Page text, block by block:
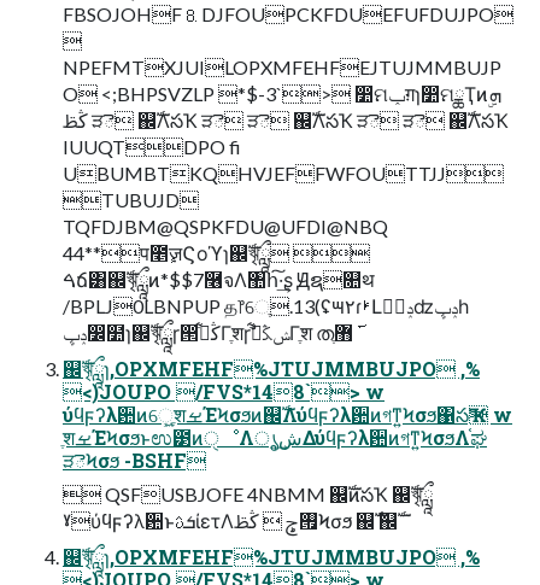
FBSOJOHF⒏DJFOUPCKFDUEFUFDUJPO

NPEFMTXJUILOPXMFEHFEJTUJMMBUJP
O <;BHPSVZLP *$-3`> ෺ମݕग़ɿ෺ମྖҬͷۣܗ
ڭࢣ ੜె ஌ࣝΛసҠ ੜె ੜె ஌ࣝΛసҠ ੜె ੜె ஌ࣝΛసҠ
IUUQTDPO fi
UBUMBTKQHVJEFFWFOUTTJJ
TUBUJD
TQFDJBM@QSPKFDU@UFDI@NBQ
44**प೥ٕज़Ϛοϓɿ஌ࣝৠཹ 
ࠓճ͸஌ࣝৠཹͷ*$$7࿦จΛ঺հ͠·͢ʂ Ԭຊ௚थ
/BPLJ0LBNPUP த෦େֶ.13(ʢ౻٢ɾࢁԼݚڀࣨʣݚڀһ
ݚڀ෼໺ɿ஌ࣝৠཹɼ൒ڭࢣ͋Γֶशɼࣗݾڭࢣ͋Γֶश ത࢜ ޻ֶ
஌ࣝৠཹɿ,OPXMFEHF%JTUJMMBUJPO ,%
<)JOUPO /FVS*148`> w
ύϥϝʔλ਺ͷେֶ͖͍शࡁΈϞσϧͷ஌ࣝΛύϥϝʔλ਺ͷগͳ͍Ϟσϧ΁సҠ w
ֶशࡁΈϞσϧͱಉ౳ͷੑೳΛൃش͢Δύϥϝʔλ਺ͷগͳ͍ϞσϧΛ֫ಘ
ੜెϞσϧ -BSHF
 QSFUSBJOFE 4NBMM ஌ࣝͷసҠ ஌ࣝৠཹ
ˠύϥϝʔλ਺ͱܭࢉίετΛ࡟ݮ  ڭࢣϞσϧ ஌ࣝ ஌ࣝ
஌ࣝৠཹɿ,OPXMFEHF%JTUJMMBUJPO ,%
<)JOUPO /FVS*148`> w